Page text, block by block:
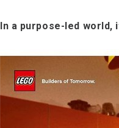
In a purpose-led world,